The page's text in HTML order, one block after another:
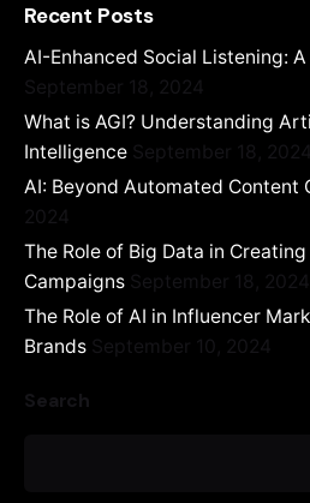
Recent Posts
AI-Enhanced Social Listening:
September 18, 2024
What is AGI? Understanding
Intelligence September 18, 2024
AI: Beyond Automated Content
2024
The Role of Big Data in
Campaigns September 18, 2024
The Role of AI in Influencer
Brands September 10, 2024
Search